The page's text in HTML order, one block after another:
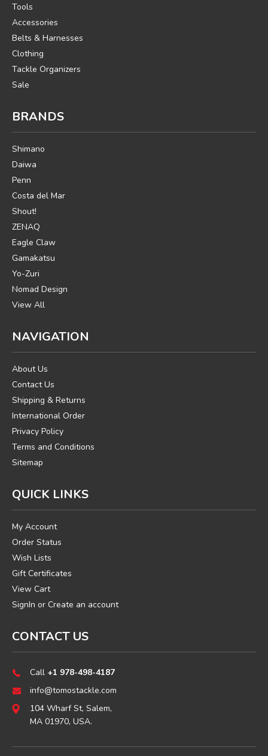
Tools
Accessories
Belts & Harnesses
Clothing
Tackle Organizers
Sale
BRANDS
Shimano
Daiwa
Penn
Costa del Mar
Shout!
ZENAQ
Eagle Claw
Gamakatsu
Yo-Zuri
Nomad Design
View All
NAVIGATION
About Us
Contact Us
Shipping & Returns
International Order
Privacy Policy
Terms and Conditions
Sitemap
QUICK LINKS
My Account
Order Status
Wish Lists
Gift Certificates
View Cart
SignIn or Create an account
CONTACT US
Call +1 978-498-4187
info@tomostackle.com
104 Wharf St, Salem,
MA 01970, USA.